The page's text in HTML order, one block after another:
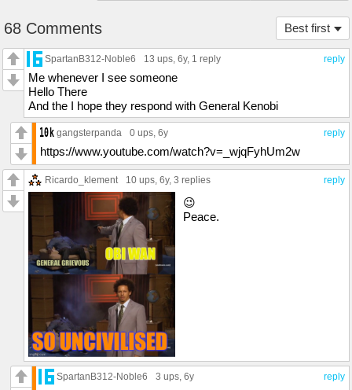
Best first
68 Comments
reply
SpartanB312-Noble6 13 ups, 6y, 1 reply
Me whenever I see someone
Hello There
And the I hope they respond with General Kenobi
reply
gangsterpanda 0 ups, 6y
https://www.youtube.com/watch?v=_wjqFyhUm2w
reply
Ricardo_klement 10 ups, 6y, 3 replies
😉
Peace.
reply
SpartanB312-Noble6 3 ups, 6y